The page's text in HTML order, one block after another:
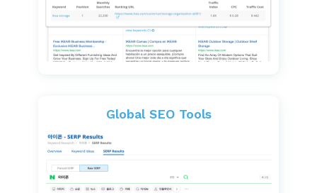
Global SEO Tools